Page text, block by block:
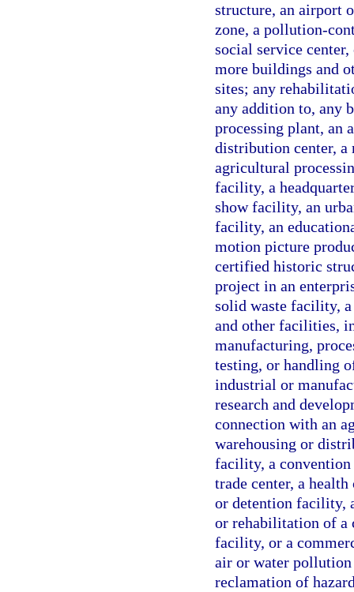
structure, an airport
zone, a pollution-
social service
more buildings and
sites; any
any addition to, any
processing plant, an
distribution center,
agricultural
facility, a
show facility, an
facility, an
motion picture
certified historic
project in an
solid waste facility,
and other facilities,
manufacturing,
testing, or handling
industrial or
research and
connection with an
warehousing or
facility, a
trade center, a
or detention facility,
or rehabilitation of a
facility, or a
air or water pollution
reclamation of